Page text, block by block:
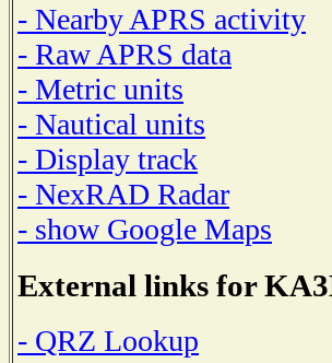
- Nearby APRS activity
- Raw APRS data
- Metric units
- Nautical units
- Display track
- NexRAD Radar
- show Google Maps
External links for
- QRZ Lookup